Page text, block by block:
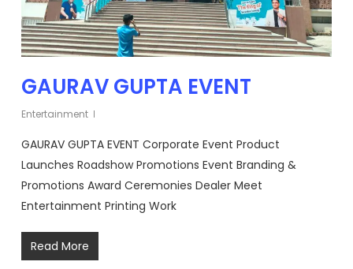
GAURAV GUPTA EVENT
Entertainment
GAURAV GUPTA EVENT Corporate Event Product
Launches Roadshow Promotions Event Branding &
Promotions Award Ceremonies Dealer Meet
Entertainment Printing Work
Read More